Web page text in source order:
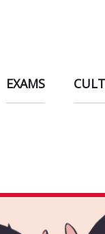
EXAMS